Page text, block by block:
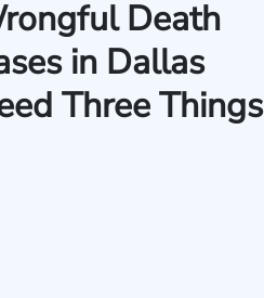
Death
in Dallas
Three Things